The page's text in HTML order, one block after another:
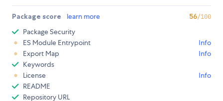
Package score learn more 56/100
Package Security
ES Module Entrypoint
Info
Export Map
Info
Keywords
License
Info
README
Repository URL